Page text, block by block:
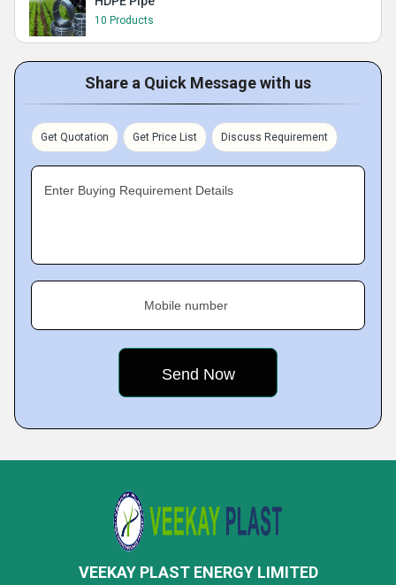
10 Products
Share a Quick Message with us
Get Quotation Get Price List Discuss Requirement
Enter Buying Requirement Details
Mobile number
VEEKAY PLAST ENERGY LIMITED